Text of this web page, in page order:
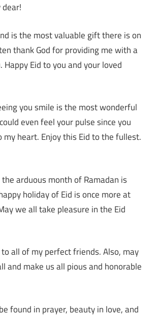
dear!
is the most valuable gift there is on
thank God for providing me with a
Happy Eid to you and your loved
you smile is the most wonderful
even feel your pulse since you
my heart. Enjoy this Eid to the fullest.
arduous month of Ramadan is
holiday of Eid is once more at
we all take pleasure in the Eid
all of my perfect friends. Also, may
and make us all pious and honorable
found in prayer, beauty in love, and